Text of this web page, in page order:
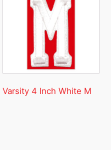
Varsity 4 Inch White M